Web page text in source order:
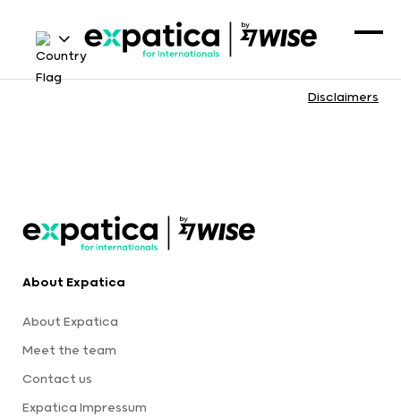
Disclaimers
About Expatica
About Expatica
Meet the team
Contact us
Expatica Impressum